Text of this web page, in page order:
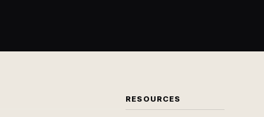
RESOURCES